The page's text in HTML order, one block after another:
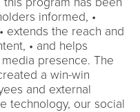
informed, •
extends the reach and
• and helps
presence. The
a win-win
and external
technology, our social